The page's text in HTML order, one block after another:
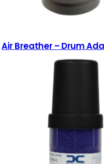
Air Breather – Drum